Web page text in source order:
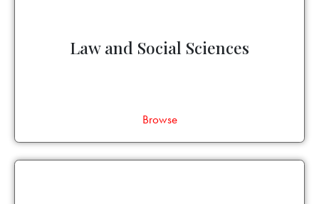
Law and Social Sciences
Browse